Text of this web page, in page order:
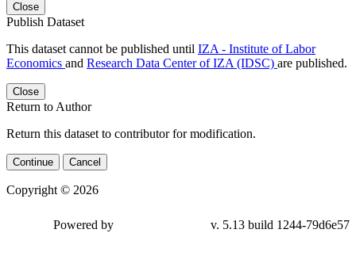
Close
Publish Dataset
This dataset cannot be published until IZA - Institute of Labor
Economics and Research Data Center of IZA (IDSC) are published.
Close
Return to Author
Return this dataset to contributor for modification.
Continue Cancel
Copyright © 2026
Powered by v. 5.13 build 1244-79d6e57